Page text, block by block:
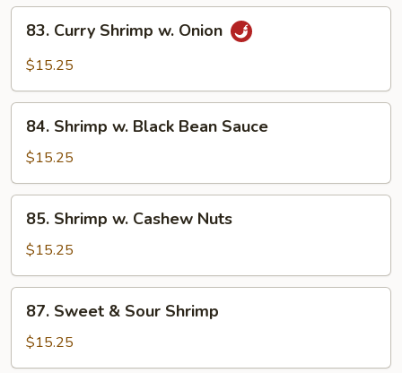
Peas
Curry
Shrimp
Onion
83. Curry Shrimp w. Onion
$15.25
Shrimp
Black
Bean
Sauce
84. Shrimp w. Black Bean Sauce
$15.25
Shrimp
Cashew
Nuts
85. Shrimp w. Cashew Nuts
$15.25
Sweet
Sour
87. Sweet & Sour Shrimp
$15.25